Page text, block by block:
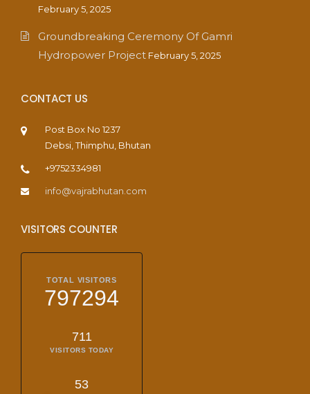
February 5, 2025
Groundbreaking Ceremony Of Gamri
Hydropower Project February 5, 2025
CONTACT US
Post Box No 1237
Debsi, Thimphu, Bhutan
+9752334981
info@vajrabhutan.com
VISITORS COUNTER
TOTAL VISITORS
797294
711
VISITORS TODAY
53